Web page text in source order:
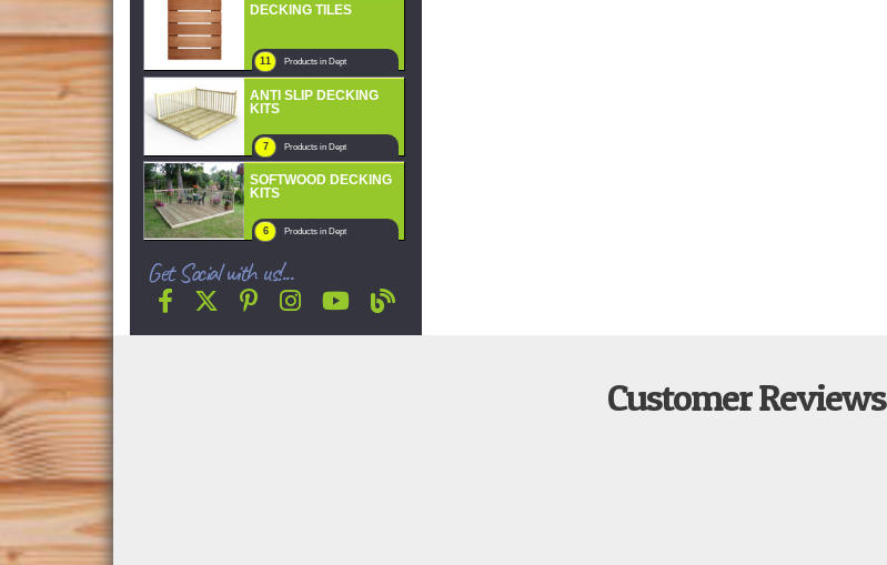
11 Products in Dept
DECKING TILES
7 Products in Dept
ANTI SLIP DECKING
KITS
6 Products in Dept
SOFTWOOD DECKING
KITS
Get Social with us!...
Customer Reviews